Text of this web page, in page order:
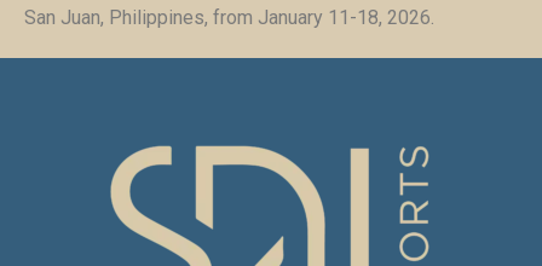
San Juan, Philippines, from January 11-18, 2026.